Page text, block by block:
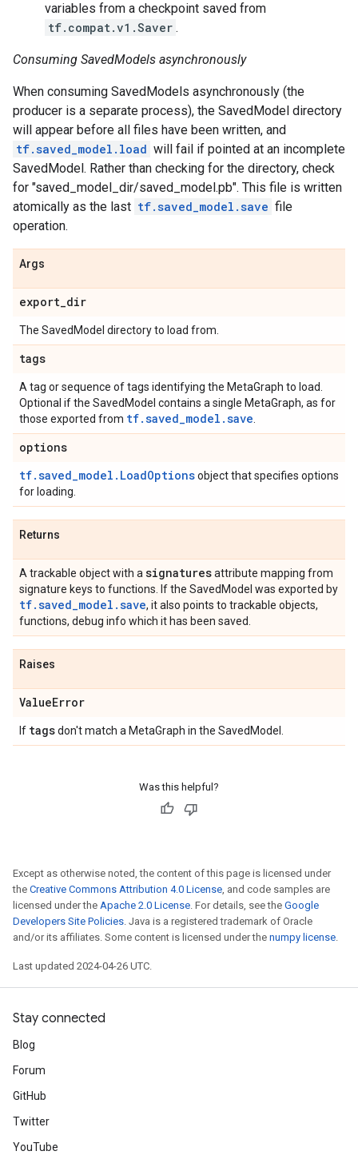
variables from a checkpoint saved from
tf.compat.v1.Saver .
Consuming SavedModels asynchronously
When consuming SavedModels asynchronously (the
producer is a separate process), the SavedModel directory
will appear before all files have been written, and
tf.saved_model.load will fail if pointed at an incomplete
SavedModel. Rather than checking for the directory, check
for "saved_model_dir/saved_model.pb". This file is written
atomically as the last tf.saved_model.save file
operation.
Args
export_dir
The SavedModel directory to load from.
tags
A tag or sequence of tags identifying the MetaGraph to load.
Optional if the SavedModel contains a single MetaGraph, as for
those exported from tf.saved_model.save
options
tf.saved_model.LoadOptionsobject that specifies options
for loading.
Returns
A trackable object with a signaturesattribute mapping from
signature keys to functions. If the SavedModel was exported by
tf.saved_model.save, it also points to trackable objects,
functions, debug info which it has been saved.
Raises
ValueError
If tagsdon't match a MetaGraph in the SavedModel.
Was this helpful?
Except as otherwise noted, the content of this page is licensed under
the Creative Commons Attribution 4.0 License, and code samples are
licensed under the Apache 2.0 License. For details, see the Google
Developers Site Policies. Java is a registered trademark of Oracle
and/or its affiliates. Some content is licensed under the numpy license.
Last updated 2024-04-26 UTC.
Stay connected
Blog
Forum
GitHub
Twitter
YouTube